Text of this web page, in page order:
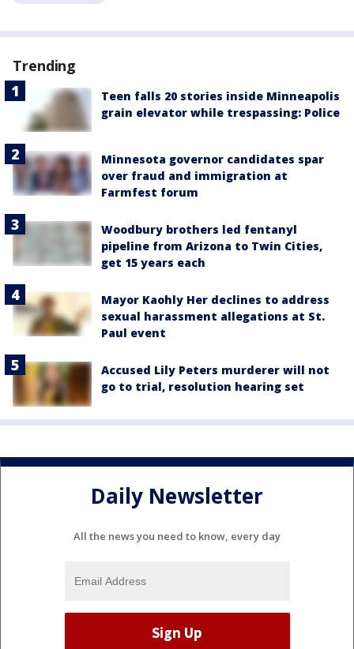
Trending
Teen falls 20 stories inside Minneapolis
grain elevator while trespassing: Police
Minnesota governor candidates spar
over fraud and immigration at
Farmfest forum
Woodbury brothers led fentanyl
pipeline from Arizona to Twin Cities,
get 15 years each
Mayor Kaohly Her declines to address
sexual harassment allegations at St.
Paul event
Accused Lily Peters murderer will not
go to trial, resolution hearing set
Daily Newsletter
All the news you need to know, every day